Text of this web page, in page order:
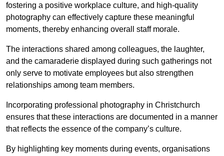
fostering a positive workplace culture, and high-quality
photography can effectively capture these meaningful
moments, thereby enhancing overall staff morale.
The interactions shared among colleagues, the laughter,
and the camaraderie displayed during such gatherings not
only serve to motivate employees but also strengthen
relationships among team members.
Incorporating professional photography in Christchurch
ensures that these interactions are documented in a manner
that reflects the essence of the company’s culture.
By highlighting key moments during events, organisations